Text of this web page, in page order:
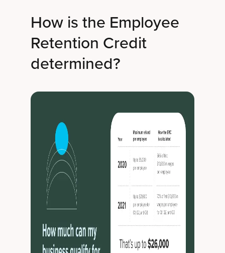
How is the Employee
Retention Credit
determined?